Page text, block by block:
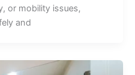
or mobility issues,
and